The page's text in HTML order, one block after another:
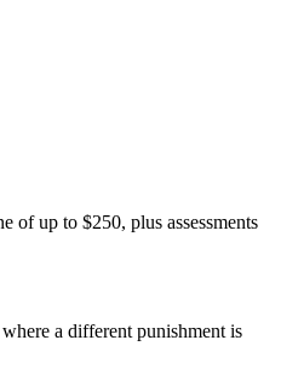
of up to $250, plus assessments
a different punishment is